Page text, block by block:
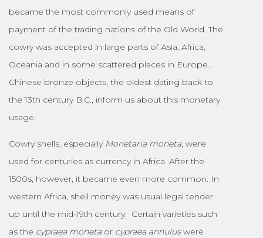
became the most commonly used means of
payment of the trading nations of the Old World. The
cowry was accepted in large parts of Asia, Africa,
Oceania and in some scattered places in Europe.
Chinese bronze objects, the oldest dating back to
the 13th century B.C., inform us about this monetary
usage.
Cowry shells, especially Monetaria moneta, were
used for centuries as currency in Africa. After the
1500s, however, it became even more common. In
western Africa, shell money was usual legal tender
up until the mid-19th century. Certain varieties such
as the cypraea moneta or cypraea annuluswere